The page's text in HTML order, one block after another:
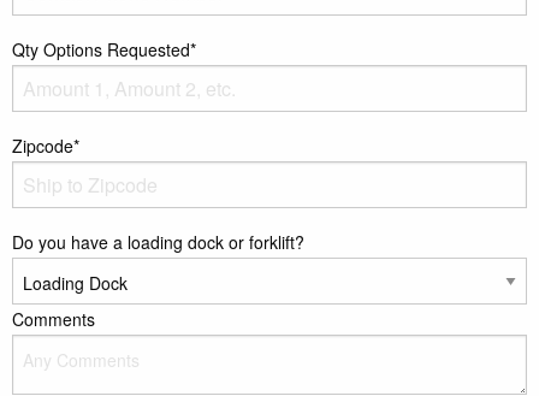
Qty Options Requested*
Zipcode*
Do you have a loading dock or forklift?
Comments